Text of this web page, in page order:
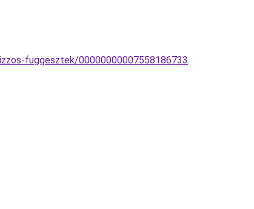
fuggesztek/00000000007558186733.